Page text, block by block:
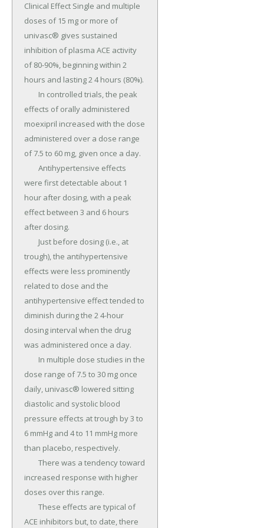
Clinical Effect Single and multiple
doses of 15 mg or more of
univasc® gives sustained
inhibition of plasma ACE activity
of 80-90%, beginning within 2
hours and lasting 2 4 hours (80%).
effects of orally administered
moexipril increased with the dose
administered over a dose range
of 7.5 to 60 mg, given once a day.
were first detectable about 1
hour after dosing, with a peak
effect between 3 and 6 hours
after dosing.
trough), the antihypertensive
effects were less prominently
related to dose and the
antihypertensive effect tended to
diminish during the 2 4-hour
dosing interval when the drug
was administered once a day.
dose range of 7.5 to 30 mg once
daily, univasc® lowered sitting
diastolic and systolic blood
pressure effects at trough by 3 to
6 mmHg and 4 to 11 mmHg more
than placebo, respectively.
increased response with higher
doses over this range.
ACE inhibitors but, to date, there